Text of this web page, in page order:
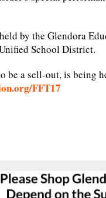
by the Glendora
School District.
be a sell-out, is being
FFT17